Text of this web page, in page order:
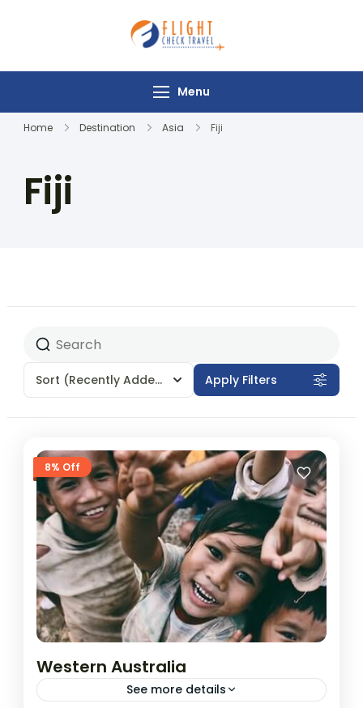
Travel
Menu
Home Destination Asia Fiji
Fiji
Sort (Recently Added) Apply Filters
8% Off
Western Australia
See more details